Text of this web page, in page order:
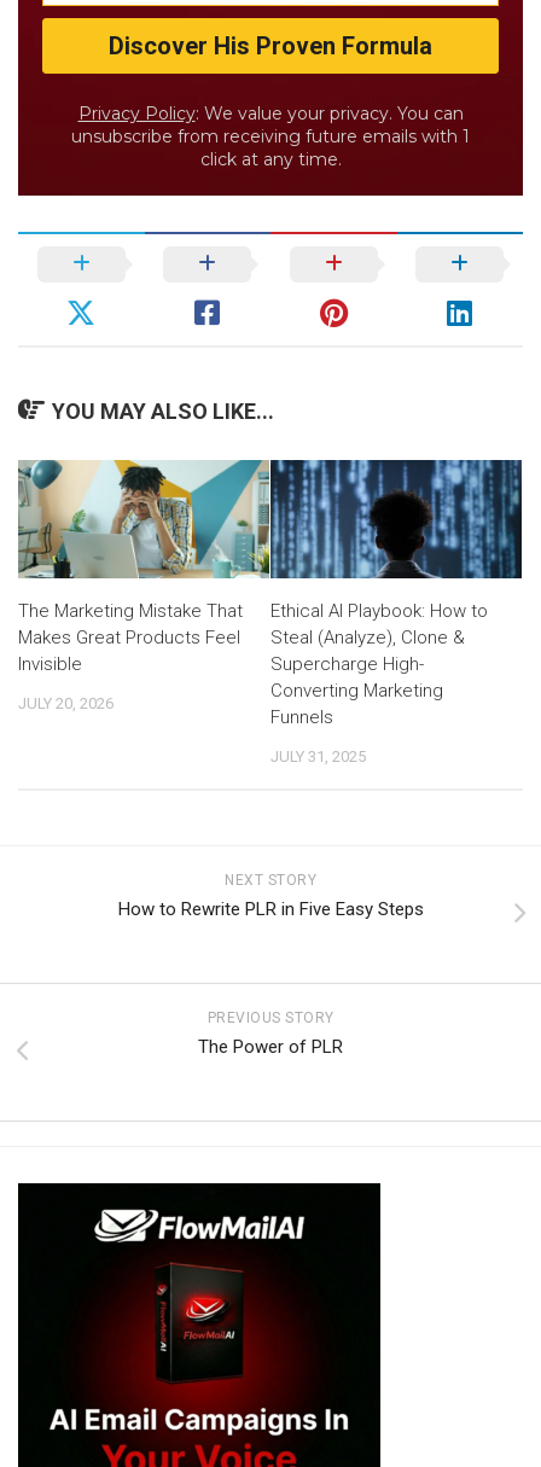
Privacy Policy: We value your privacy. You can
unsubscribe from receiving future emails with 1
click at any time.
YOU MAY ALSO LIKE...
The Marketing Mistake That
Makes Great Products Feel
Invisible
JULY 20, 2026
Ethical AI Playbook: How to
Steal (Analyze), Clone &
Supercharge High-
Converting Marketing
Funnels
JULY 31, 2025
NEXT STORY
How to Rewrite PLR in Five Easy Steps
PREVIOUS STORY
The Power of PLR